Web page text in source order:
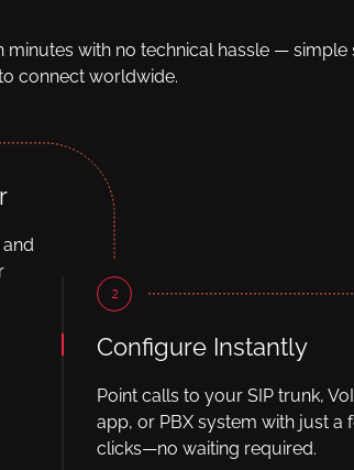
with no technical hassle — simple
connect worldwide.
2
Configure Instantly
Point calls to your SIP trunk,
app, or PBX system with just a
clicks—no waiting required.